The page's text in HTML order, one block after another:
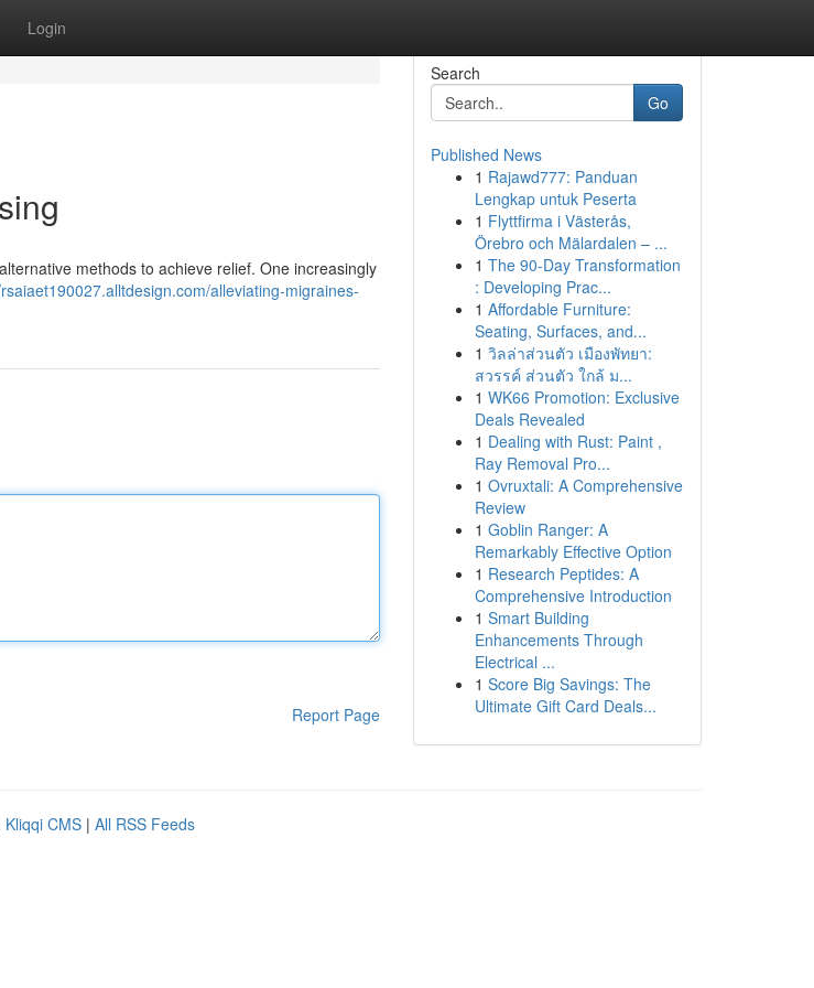
Login
methods to achieve relief. One increasingly
alleviating-migraines-
Report Page
Search
Go
Published News
1 Rajawd777: Panduan
Lengkap untuk Peserta
1 Flyttfirma i Västerås,
Örebro och Mälardalen – ...
1 The 90-Day Transformation
: Developing Prac...
1 Affordable Furniture:
Seating, Surfaces, and...
1 วิลล่าส่วนตัว เมืองพัทยา:
สวรรค์ ส่วนตัว ใกล้ ม...
1 WK66 Promotion: Exclusive
Deals Revealed
1 Dealing with Rust: Paint ,
Ray Removal Pro...
1 Ovruxtali: A Comprehensive
Review
1 Goblin Ranger: A
Remarkably Effective Option
1 Research Peptides: A
Comprehensive Introduction
1 Smart Building
Enhancements Through
Electrical ...
1 Score Big Savings: The
Ultimate Gift Card Deals...
Kliqqi CMS | All RSS Feeds